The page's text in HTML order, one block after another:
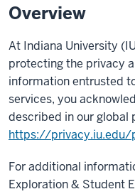
Overview
At Indiana University
protecting the privacy
information entrusted
services, you
described in our global
https://privacy.iu.edu/
For additional
Exploration & Student